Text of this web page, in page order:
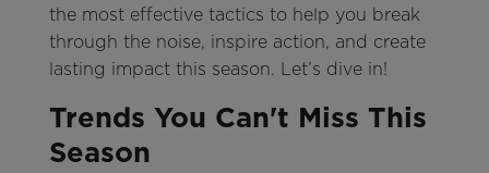
the most effective tactics to help you break
through the noise, inspire action, and create
lasting impact this season. Let’s dive in!
Trends You Can't Miss This
Season